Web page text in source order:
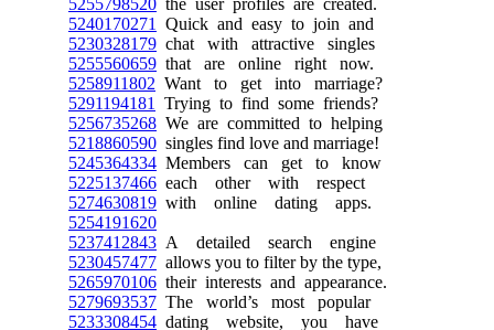
5255798520 the user profiles are created.
5240170271
Quick and easy to join and
5230328179 chat with attractive singles
5255560659 that are online right now.
5258911802 Want to get into marriage?
5291194181
Trying to find some friends?
5256735268 We are committed to helping
5218860590 singles find love and marriage!
5245364334 Members can get to know
5225137466 each other with respect
5274630819 with online dating apps.
5254191620
5237412843 A detailed search engine
5230457477 allows you to filter by the type,
5265970106 their interests and appearance.
5279693537 The world’s most popular
5233308454 dating website, you have